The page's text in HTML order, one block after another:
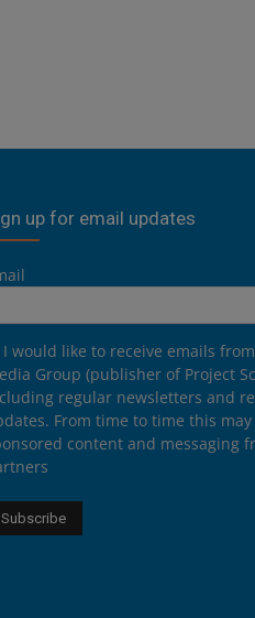
up for email updates
I would like to receive emails
Group (publisher of Project
regular newsletters and
From time to time this
content and messaging